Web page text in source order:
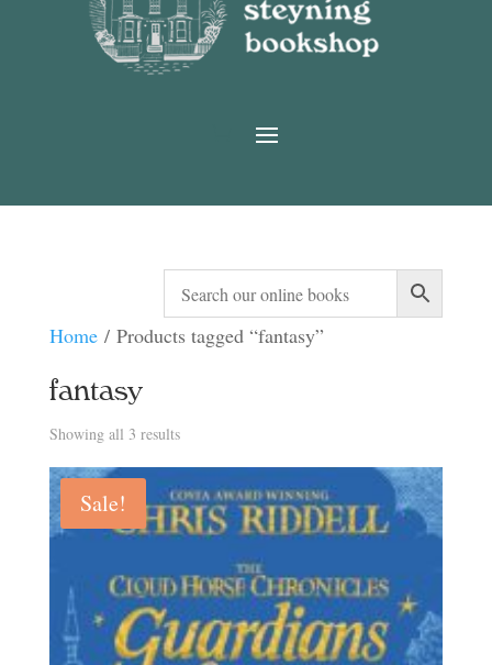
Home/ Products tagged “fantasy”
fantasy
Showing all 3 resultsSorted
by
latest
Sale!